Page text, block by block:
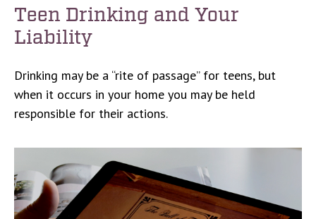
Teen Drinking and Your
Liability
Drinking may be a “rite of passage” for teens, but
when it occurs in your home you may be held
responsible for their actions.